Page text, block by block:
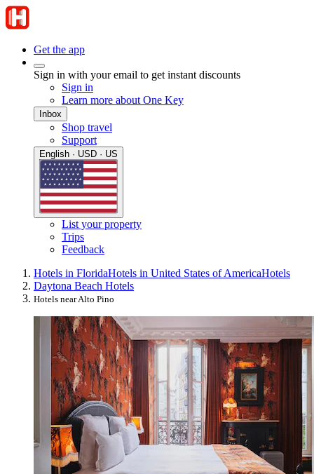
Get the app
Sign in with your email to get instant discounts
Sign in
Learn more about One Key
Inbox
Shop travel
Support
English · USD · US
List your property
Trips
Feedback
Hotels in FloridaHotels in United States of AmericaHotels
Daytona Beach Hotels
Hotels near Alto Pino